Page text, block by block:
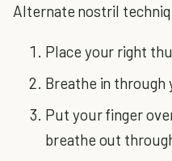
Alternate nostril
Place your right
Breathe in
Put your finger
breathe out